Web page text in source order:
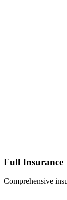
Full Insurance
Comprehensive